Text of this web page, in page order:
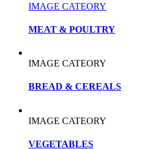
IMAGE CATEORY
MEAT & POULTRY
IMAGE CATEORY
BREAD & CEREALS
IMAGE CATEORY
VEGETABLES